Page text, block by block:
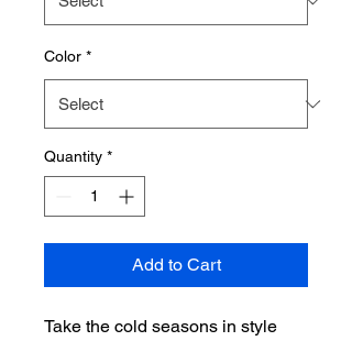
Color *
Quantity *
Add to Cart
Take the cold seasons in style